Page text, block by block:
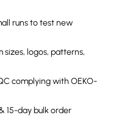
runs to test new
sizes, logos, patterns,
complying with OEKO-
15-day bulk order